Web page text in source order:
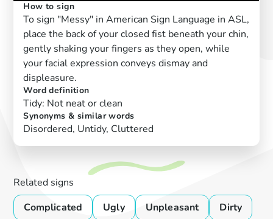
How to sign
To sign "Messy" in American Sign Language in ASL,
place the back of your closed fist beneath your chin,
gently shaking your fingers as they open, while
your facial expression conveys dismay and
displeasure.
Word definition
Tidy: Not neat or clean
Synonyms & similar words
Disordered, Untidy, Cluttered
Related signs
Complicated
Ugly Unpleasant
Dirty